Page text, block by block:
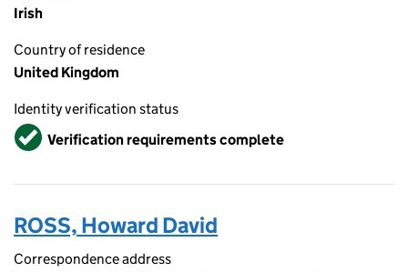
Irish
Country of residence
United Kingdom
Identity verification status
VerifiedVerification requirements complete
ROSS, Howard David
Correspondence address